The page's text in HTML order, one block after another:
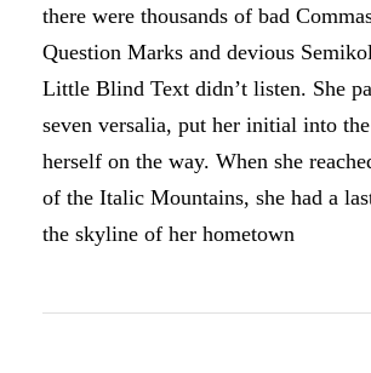
there were thousands of bad
Question Marks and devious
Little Blind Text didn’t listen. She
seven versalia, put her initial into
herself on the way. When she
of the Italic Mountains, she had a
the skyline of her hometown